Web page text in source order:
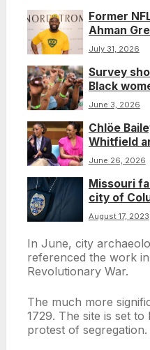
Former
Ahman
early-onset
July 31, 2026
Survey
Black
concerned
they’re
June 3, 2026
Chlöe
Whitfield
tussling’
June 26, 2026
Missouri
city of
Freddie
August 17, 2023
In June, city
referenced the work
Revolutionary War.
The much more
1729. The site is set
protest of segregation.